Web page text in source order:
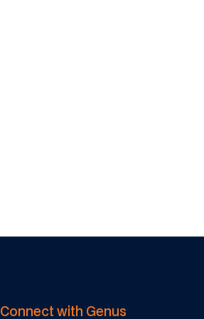
Connect with Genus